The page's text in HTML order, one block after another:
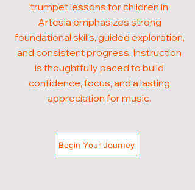
trumpet lessons for children in
Artesia emphasizes strong
foundational skills, guided exploration,
and consistent progress. Instruction
is thoughtfully paced to build
confidence, focus, and a lasting
appreciation for music.
Begin Your Journey